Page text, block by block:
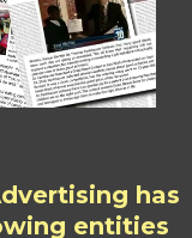
has
entities